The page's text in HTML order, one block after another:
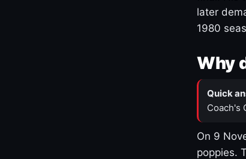
later
1980
Why
Quick
Coach's
On 9
poppies.